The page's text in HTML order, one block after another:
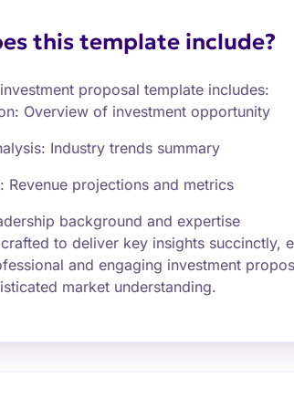
this template include?
proposal template includes:
Overview of investment opportunity
Industry trends summary
Revenue projections and metrics
background and expertise
to deliver key insights succinctly,
and engaging investment
market understanding.